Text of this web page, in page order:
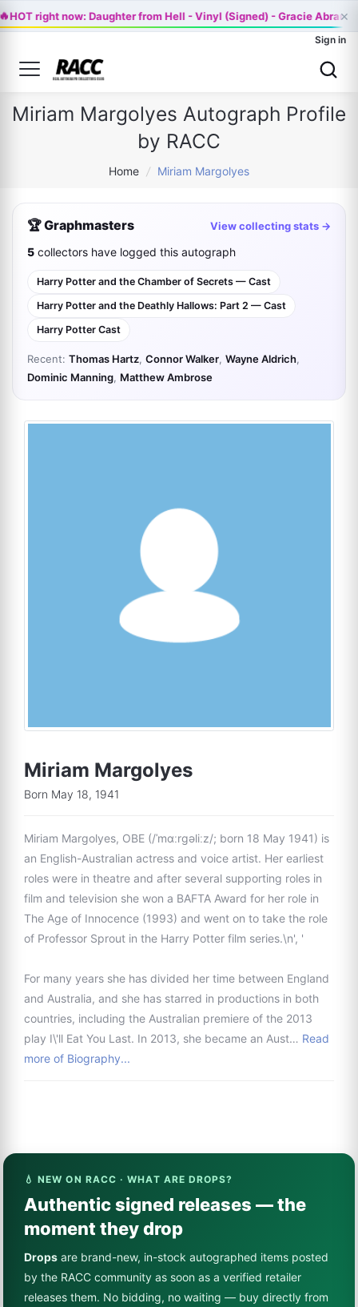
HOT right now: Daughter from Hell - Vinyl (Signed) - Gracie Abrams
×
Sign in
Miriam Margolyes Autograph Profile
by RACC
Home / Miriam Margolyes
🏆 Graphmasters View collecting stats →
5 collectors have logged this autograph
Harry Potter and the Chamber of Secrets — Cast
Harry Potter and the Deathly Hallows: Part 2 — Cast
Harry Potter Cast
Recent: Thomas Hartz, Connor Walker, Wayne Aldrich,
Dominic Manning, Matthew Ambrose
Miriam Margolyes
Born May 18, 1941
Miriam Margolyes, OBE (/ˈmɑːrɡəliːz/; born 18 May 1941) is
an English-Australian actress and voice artist. Her earliest
roles were in theatre and after several supporting roles in
film and television she won a BAFTA Award for her role in
The Age of Innocence (1993) and went on to take the role
of Professor Sprout in the Harry Potter film series.\n', '
For many years she has divided her time between England
and Australia, and she has starred in productions in both
countries, including the Australian premiere of the 2013
play I\'ll Eat You Last. In 2013, she became an Aust… Read
more of Biography...
💧 NEW ON RACC · WHAT ARE DROPS?
Authentic signed releases — the
moment they drop
Drops are brand-new, in-stock autographed items posted
by the RACC community as soon as a verified retailer
releases them. No bidding, no waiting — buy directly from